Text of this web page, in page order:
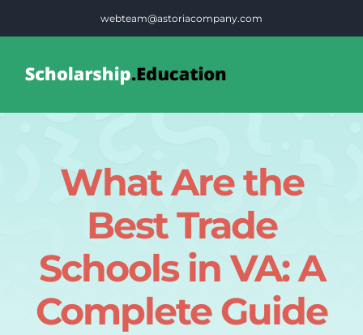
webteam@astoriacompany.com
Contact Us
What Are the
Best Trade
Schools in VA: A
Complete Guide